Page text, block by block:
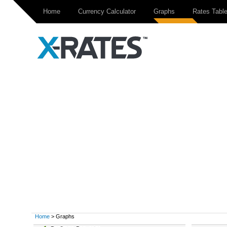
Home Currency Calculator Graphs Rates Table
Home > Graphs